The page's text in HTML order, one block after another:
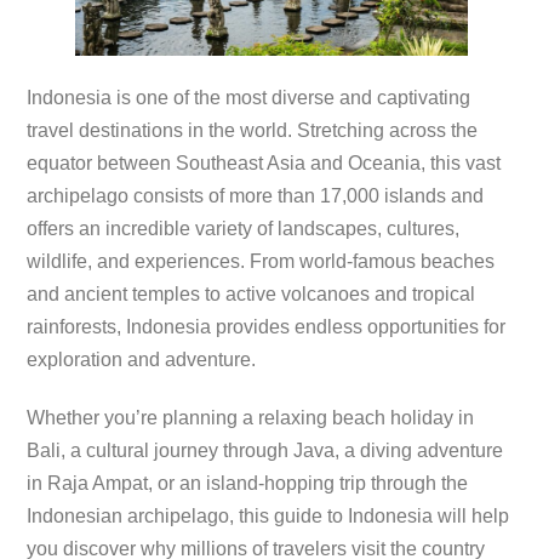
Indonesia is one of the most diverse and captivating
travel destinations in the world. Stretching across the
equator between Southeast Asia and Oceania, this vast
archipelago consists of more than 17,000 islands and
offers an incredible variety of landscapes, cultures,
wildlife, and experiences. From world-famous beaches
and ancient temples to active volcanoes and tropical
rainforests, Indonesia provides endless opportunities for
exploration and adventure.
Whether you’re planning a relaxing beach holiday in
Bali, a cultural journey through Java, a diving adventure
in Raja Ampat, or an island-hopping trip through the
Indonesian archipelago, this guide to Indonesia will help
you discover why millions of travelers visit the country